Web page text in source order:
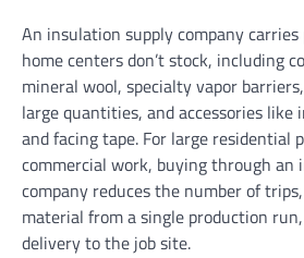
An insulation supply company
home centers don’t stock, including
mineral wool, specialty vapor
large quantities, and accessories
and facing tape. For large residential
commercial work, buying through an
company reduces the number of
material from a single production
delivery to the job site.